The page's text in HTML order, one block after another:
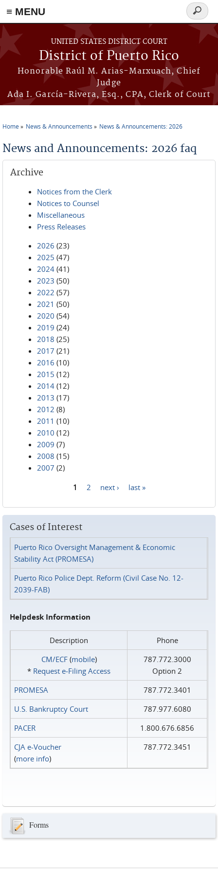
≡ MENU
Skip to main content
UNITED STATES DISTRICT COURT
District of Puerto Rico
Honorable Raúl M. Arias-Marxuach, Chief
Judge
Ada I. García-Rivera, Esq., CPA, Clerk of Court
Search
form
Home News & Announcements News & Announcements: 2026
News and Announcements: 2026 faq
Archive
Notices from the Clerk
Notices to Counsel
Miscellaneous
Press Releases
2026 (23)
2025 (47)
2024 (41)
2023 (50)
2022 (57)
2021 (50)
2020 (54)
2019 (24)
2018 (25)
2017 (21)
2016 (10)
2015 (12)
2014 (12)
2013 (17)
2012 (8)
2011 (10)
2010 (12)
2009 (7)
2008 (15)
2007 (2)
1 2 next › last »
Cases of Interest
Puerto Rico Oversight Management & Economic
Stability Act (PROMESA)
Puerto Rico Police Dept. Reform (Civil Case No. 12-
2039-FAB)
Helpdesk Information
Description
Phone
CM/ECF(mobile)
* Request e‑Filing Access
787.772.3000
Option 2
PROMESA
787.772.3401
U.S. Bankruptcy Court
787.977.6080
PACER
1.800.676.6856
CJA e-Voucher
(more info)
787.772.3451
Forms